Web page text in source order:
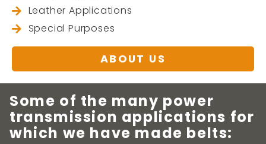
Leather Applications
Special Purposes
ABOUT US
Some of the many power
transmission applications for
which we have made belts: